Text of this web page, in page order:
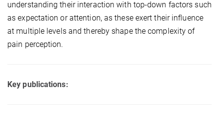
understanding their interaction with top-down factors such
as expectation or attention, as these exert their influence
at multiple levels and thereby shape the complexity of
pain perception.
Key publications: